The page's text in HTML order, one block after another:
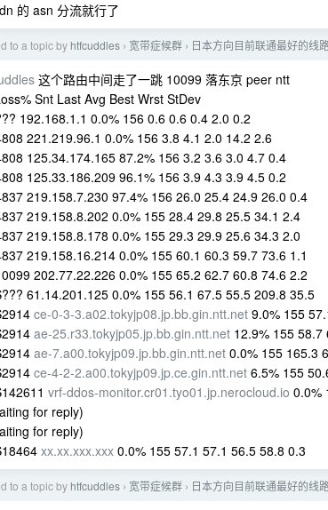
的 asn 分流就行了
to a topic by htfcuddles › 宽带症候群 › 日本方向目前联通最好的线
这个路由中间走了一跳 10099 落东京 peer ntt
Snt Last Avg Best Wrst StDev
192.168.1.1 0.0% 156 0.6 0.6 0.4 2.0 0.2
221.219.96.1 0.0% 156 3.8 4.1 2.0 14.2 2.6
125.34.174.165 87.2% 156 3.2 3.6 3.0 4.7 0.4
125.33.186.209 96.1% 156 3.9 4.3 3.9 4.5 0.2
219.158.7.230 97.4% 156 26.0 25.4 24.9 26.0 0.4
219.158.8.202 0.0% 155 28.4 29.8 25.5 34.1 2.4
219.158.8.178 0.0% 155 29.3 29.9 25.6 34.3 2.0
219.158.16.214 0.0% 155 60.1 60.3 59.7 73.6 1.1
202.77.22.226 0.0% 155 65.2 62.7 60.8 74.6 2.2
61.14.201.125 0.0% 155 56.1 67.5 55.5 209.8 35.5
ce-0-3-3.a02.tokyjp08.jp.bb.gin.ntt.net 9.0% 155
ae-25.r33.tokyjp05.jp.bb.gin.ntt.net 12.9% 155
ae-7.a00.tokyjp09.jp.bb.gin.ntt.net 0.0% 155 165.3
ce-4-2-2.a00.tokyjp09.jp.ce.gin.ntt.net 6.5% 155
vrf-ddos-monitor.cr01.tyo01.jp.nerocloud.io 0.0%
for reply)
for reply)
xx.xx.xxx.xxx 0.0% 155 57.1 57.1 56.5 58.8 0.3
to a topic by htfcuddles › 宽带症候群 › 日本方向目前联通最好的线